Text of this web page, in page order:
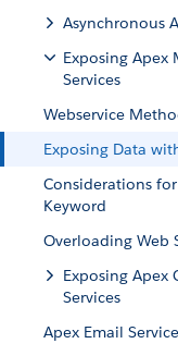
Asynchronous
Exposing Apex
Services
Webservice
Exposing Data
Considerations
Keyword
Overloading Web
Exposing Apex
Services
Apex Email Service